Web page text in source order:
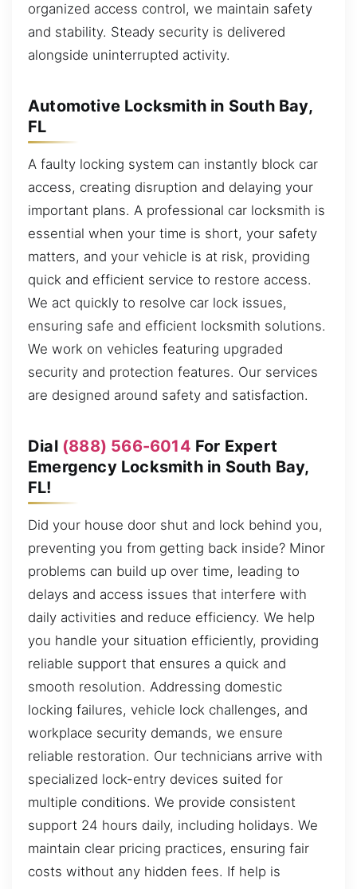
organized access control, we maintain safety
and stability. Steady security is delivered
alongside uninterrupted activity.
Automotive Locksmith in South Bay,
FL
A faulty locking system can instantly block car
access, creating disruption and delaying your
important plans. A professional car locksmith is
essential when your time is short, your safety
matters, and your vehicle is at risk, providing
quick and efficient service to restore access.
We act quickly to resolve car lock issues,
ensuring safe and efficient locksmith solutions.
We work on vehicles featuring upgraded
security and protection features. Our services
are designed around safety and satisfaction.
Dial (888) 566-6014 For Expert
Emergency Locksmith in South Bay,
FL!
Did your house door shut and lock behind you,
preventing you from getting back inside? Minor
problems can build up over time, leading to
delays and access issues that interfere with
daily activities and reduce efficiency. We help
you handle your situation efficiently, providing
reliable support that ensures a quick and
smooth resolution. Addressing domestic
locking failures, vehicle lock challenges, and
workplace security demands, we ensure
reliable restoration. Our technicians arrive with
specialized lock-entry devices suited for
multiple conditions. We provide consistent
support 24 hours daily, including holidays. We
maintain clear pricing practices, ensuring fair
costs without any hidden fees. If help is